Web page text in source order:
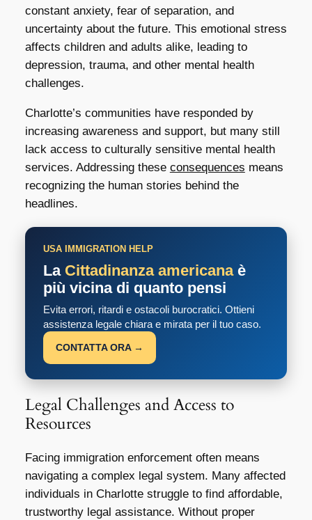
constant anxiety, fear of separation, and
uncertainty about the future. This emotional stress
affects children and adults alike, leading to
depression, trauma, and other mental health
challenges.
Charlotte’s communities have responded by
increasing awareness and support, but many still
lack access to culturally sensitive mental health
services. Addressing these consequences means
recognizing the human stories behind the
headlines.
USA IMMIGRATION HELP
La Cittadinanza americanaè
più vicina di quanto pensi
Evita errori, ritardi e ostacoli burocratici. Ottieni
assistenza legale chiara e mirata per il tuo caso.
CONTATTA ORA →
Legal Challenges and Access to
Resources
Facing immigration enforcement often means
navigating a complex legal system. Many affected
individuals in Charlotte struggle to find affordable,
trustworthy legal assistance. Without proper